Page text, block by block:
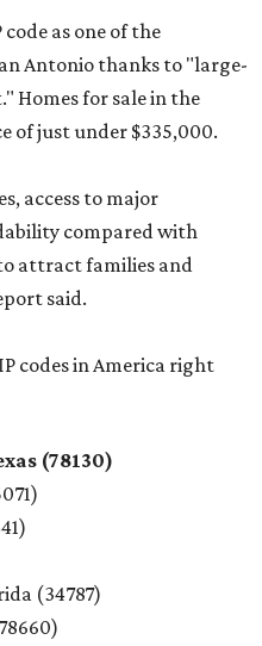
as one of the
Antonio thanks to "large-
Homes for sale in the
of just under $335,000.
access to major
compared with
attract families and
said.
codes in America right
(78130)
(34787)